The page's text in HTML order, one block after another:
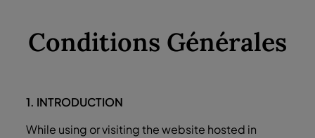
Conditions Générales
1. INTRODUCTION
While using or visiting the website hosted in